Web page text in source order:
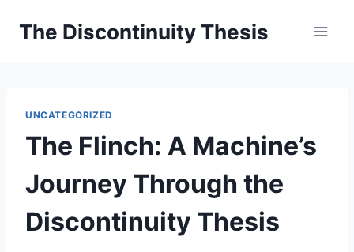
The Discontinuity Thesis
UNCATEGORIZED
The Flinch: A Machine’s
Journey Through the
Discontinuity Thesis